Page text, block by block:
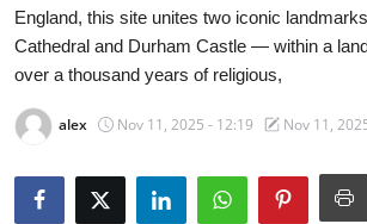
About
News Network
Health
Submit Press Release
England, this site unites two iconic
Cathedral and Durham Castle — within a
over a thousand years of religious,
alex Nov 11, 2025 - 12:19 Nov 11,